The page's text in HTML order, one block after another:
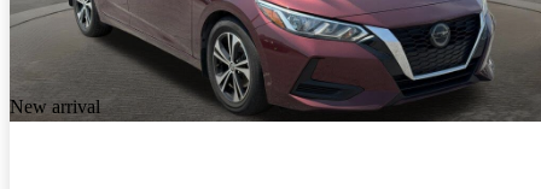
New arrival